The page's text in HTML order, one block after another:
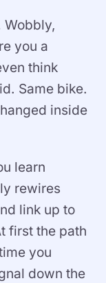
Wobbly,
you a
think
Same bike.
inside
learn
rewires
link up to
first the path
you
down the